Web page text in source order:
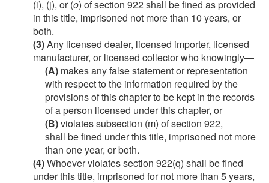
(i), (j), or (o) of section 922 shall be fined as provided
in this title, imprisoned not more than 10 years, or
both.
(3)Any licensed dealer, licensed importer, licensed
manufacturer, or licensed collector who knowingly—
(A) makes any false statement or representation
with respect to the information required by the
provisions of this chapter to be kept in the records
of a person licensed under this chapter, or
(B)violates subsection (m) of section 922,
shall be fined under this title, imprisoned not more
than one year, or both.
(4)Whoever violates section 922(q) shall be fined
under this title, imprisoned for not more than 5 years,